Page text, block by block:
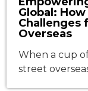
Global:
Challenges
Overseas
When a cup
street